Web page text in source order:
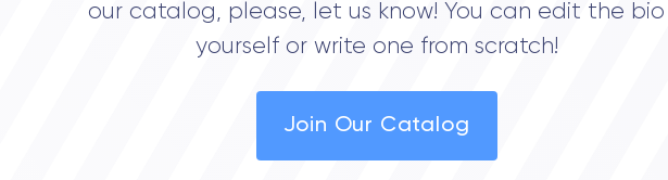
our catalog, please, let us know! You can edit the bio
yourself or write one from scratch!
Join Our Catalog